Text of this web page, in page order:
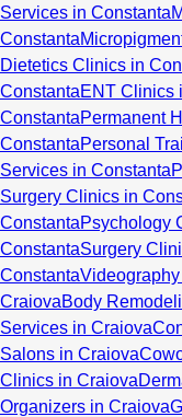
Services in Constanta
Constanta
Dietetics Clinics in
ConstantaENT Clinics
ConstantaPermanent
ConstantaPersonal
Services in Constanta
Surgery Clinics in
ConstantaPsychology
ConstantaSurgery
Constanta
CraiovaBody
Services in Craiova
Salons in Craiova
Clinics in Craiova
Organizers in Craiova